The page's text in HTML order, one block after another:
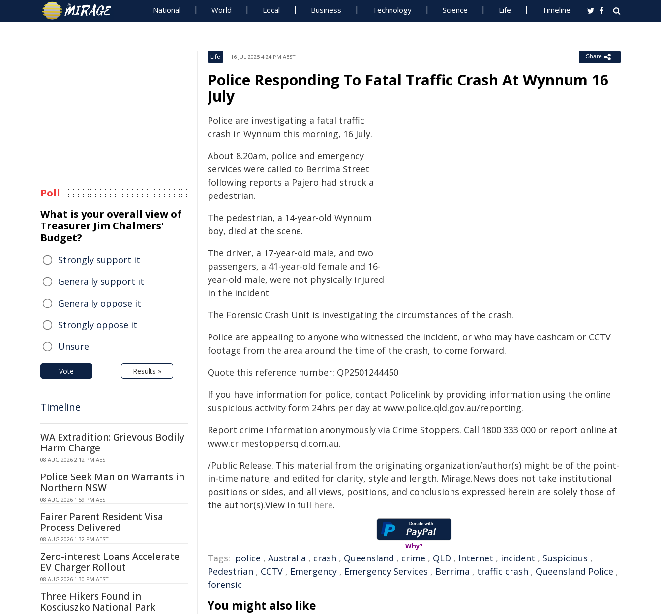
National World Local Business Technology Science Life Timeline
Life 16 JUL 2025 4:24 PM AEST Share
Police Responding To Fatal Traffic Crash At Wynnum 16
July
Police are investigating a fatal traffic
crash in Wynnum this morning, 16 July.
About 8.20am, police and emergency
services were called to Berrima Street
following reports a Pajero had struck a
pedestrian.
The pedestrian, a 14-year-old Wynnum
boy, died at the scene.
The driver, a 17-year-old male, and two
passengers, a 41-year-old female and 16-
year-old male, were not physically injured
in the incident.
The Forensic Crash Unit is investigating the circumstances of the crash.
Police are appealing to anyone who witnessed the incident, or who may have dashcam or CCTV
footage from the area around the time of the crash, to come forward.
Quote this reference number: QP2501244450
If you have information for police, contact Policelink by providing information using the online
suspicious activity form 24hrs per day at www.police.qld.gov.au/reporting.
Report crime information anonymously via Crime Stoppers. Call 1800 333 000 or report online at
www.crimestoppersqld.com.au.
/Public Release. This material from the originating organization/author(s) might be of the point-
in-time nature, and edited for clarity, style and length. Mirage.News does not take institutional
positions or sides, and all views, positions, and conclusions expressed herein are solely those of
the author(s).View in full here.
Why?
Tags: police , Australia , crash , Queensland , crime , QLD , Internet , incident , Suspicious ,
Pedestrian , CCTV , Emergency , Emergency Services , Berrima , traffic crash , Queensland Police ,
forensic
You might also like
Poll
What is your overall view of
Treasurer Jim Chalmers'
Budget?
Strongly support it
Generally support it
Generally oppose it
Strongly oppose it
Unsure
Vote Results »
Timeline
WA Extradition: Grievous Bodily
Harm Charge
08 AUG 2026 2:12 PM AEST
Police Seek Man on Warrants in
Northern NSW
08 AUG 2026 1:59 PM AEST
Fairer Parent Resident Visa
Process Delivered
08 AUG 2026 1:32 PM AEST
Zero-interest Loans Accelerate
EV Charger Rollout
08 AUG 2026 1:30 PM AEST
Three Hikers Found in
Kosciuszko National Park